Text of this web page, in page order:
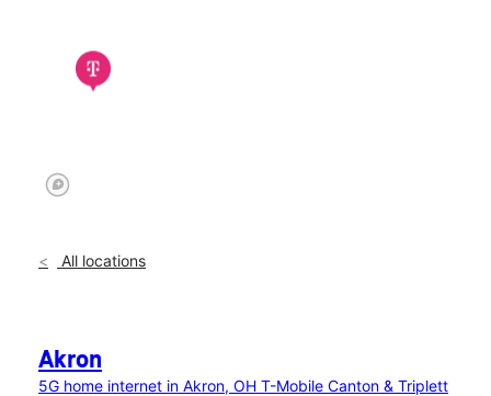
All locations
Akron
5G home internet in Akron, OH T-Mobile Canton & Triplett